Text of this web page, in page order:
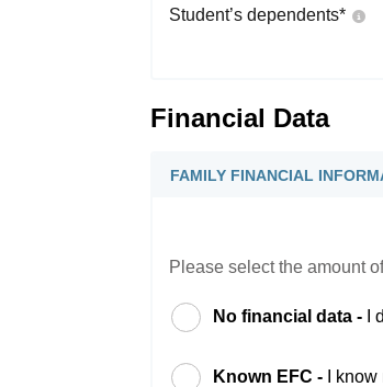
Student’s dependents*
Financial Data
FAMILY FINANCIAL
Please select the amount
No financial data - I
Known EFC - I